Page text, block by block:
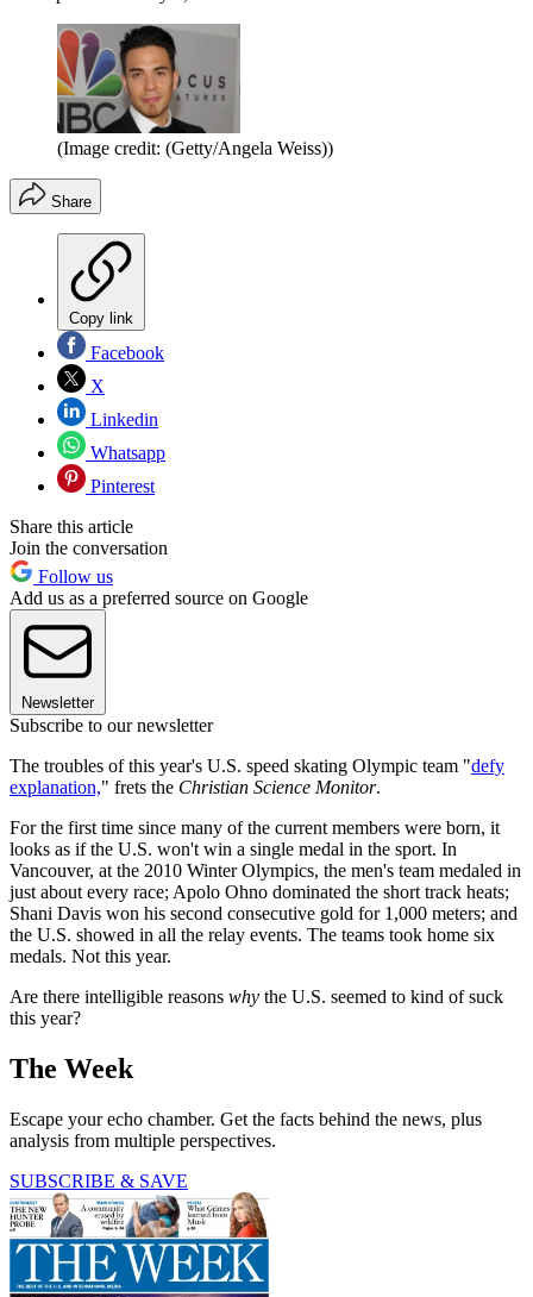
(Image credit: (Getty/Angela Weiss))
Share
Copy link
Facebook
X
Linkedin
Whatsapp
Pinterest
Share this article
Join the conversation
Follow us
Add us as a preferred source on Google
Newsletter
Subscribe to our newsletter
The troubles of this year's U.S. speed skating Olympic team "defy
explanation," frets the Christian Science Monitor.
For the first time since many of the current members were born, it
looks as if the U.S. won't win a single medal in the sport. In
Vancouver, at the 2010 Winter Olympics, the men's team medaled in
just about every race; Apolo Ohno dominated the short track heats;
Shani Davis won his second consecutive gold for 1,000 meters; and
the U.S. showed in all the relay events. The teams took home six
medals. Not this year.
Are there intelligible reasons why the U.S. seemed to kind of suck
this year?
The Week
Escape your echo chamber. Get the facts behind the news, plus
analysis from multiple perspectives.
SUBSCRIBE & SAVE